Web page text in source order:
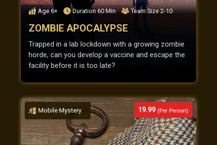
Age 6+ Duration60Min Team Size2-10
ZOMBIE APOCALYPSE
Trapped in a lab lockdown with a growing zombie
horde, can you develop a vaccine and escape the
facility before it is too late?
19.99 (Per Person)
Mobile Mystery